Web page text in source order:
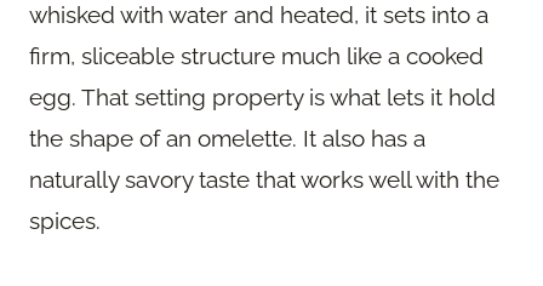
whisked with water and heated, it sets into a
firm, sliceable structure much like a cooked
egg. That setting property is what lets it hold
the shape of an omelette. It also has a
naturally savory taste that works well with the
spices.